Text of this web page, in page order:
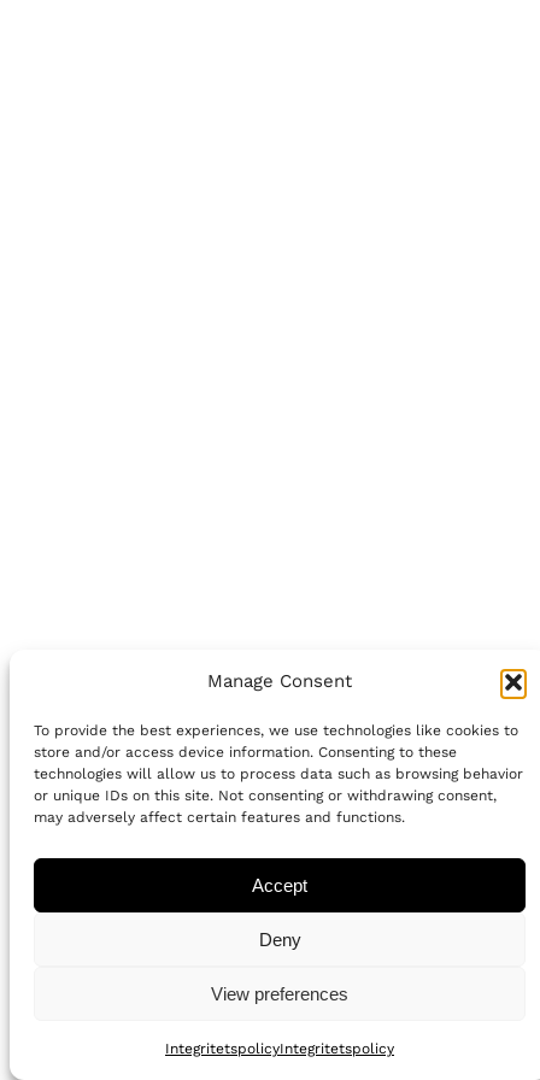
Manage Consent
To provide the best experiences, we use technologies like cookies to
store and/or access device information. Consenting to these
technologies will allow us to process data such as browsing behavior
or unique IDs on this site. Not consenting or withdrawing consent,
may adversely affect certain features and functions.
Accept
Deny
View preferences
IntegritetspolicyIntegritetspolicy